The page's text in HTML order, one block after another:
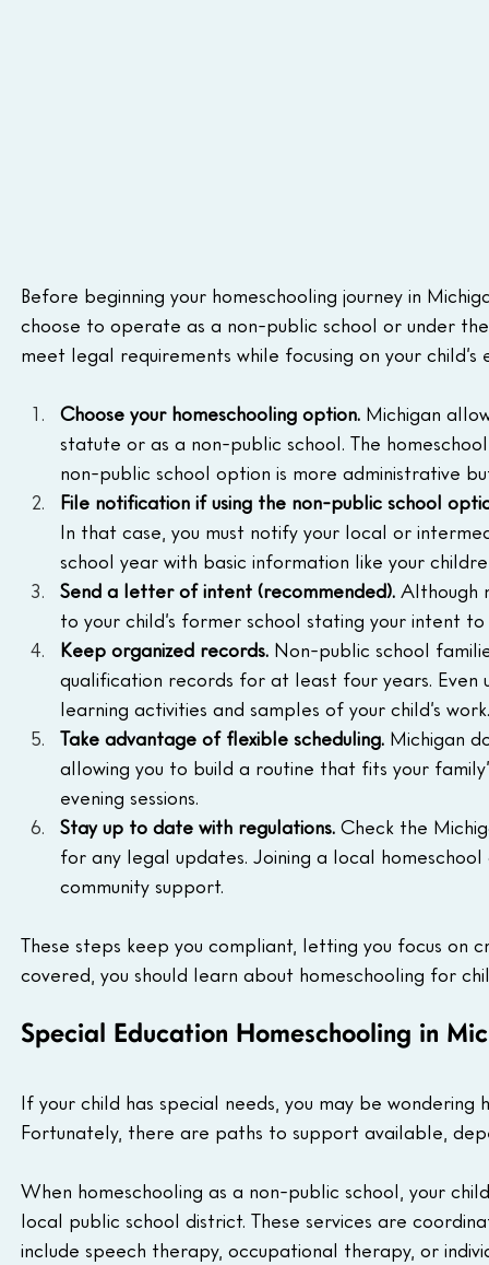
Before beginning your homeschooling journey in
choose to operate as a non-public school or under
meet legal requirements while focusing on your
Choose your homeschooling option. Michigan
statute or as a non-public school. The
non-public school option is more administrative
File notification if using the non-public school
In that case, you must notify your local or
school year with basic information like your
Send a letter of intent (recommended). Although
to your child’s former school stating your intent
Keep organized records. Non-public school
qualification records for at least four years.
learning activities and samples of your child’s work.
Take advantage of flexible scheduling. Michigan
allowing you to build a routine that fits your
evening sessions.
Stay up to date with regulations. Check the
for any legal updates. Joining a local
community support.
These steps keep you compliant, letting you focus
covered, you should learn about homeschooling for
Special Education Homeschooling in
If your child has special needs, you may be
Fortunately, there are paths to support available,
When homeschooling as a non-public school, your
local public school district. These services are
include speech therapy, occupational therapy, or